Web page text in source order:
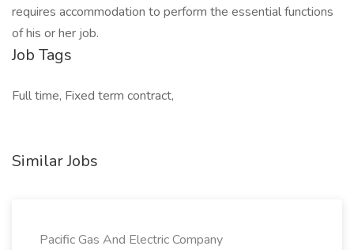
requires accommodation to perform the essential functions
of his or her job.
Job Tags
Full time, Fixed term contract,
Similar Jobs
Pacific Gas And Electric Company